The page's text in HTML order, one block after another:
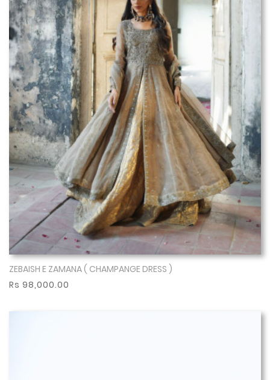
Show More
ZEBAISH E ZAMANA ( CHAMPANGE DRESS )
Rs 98,000.00